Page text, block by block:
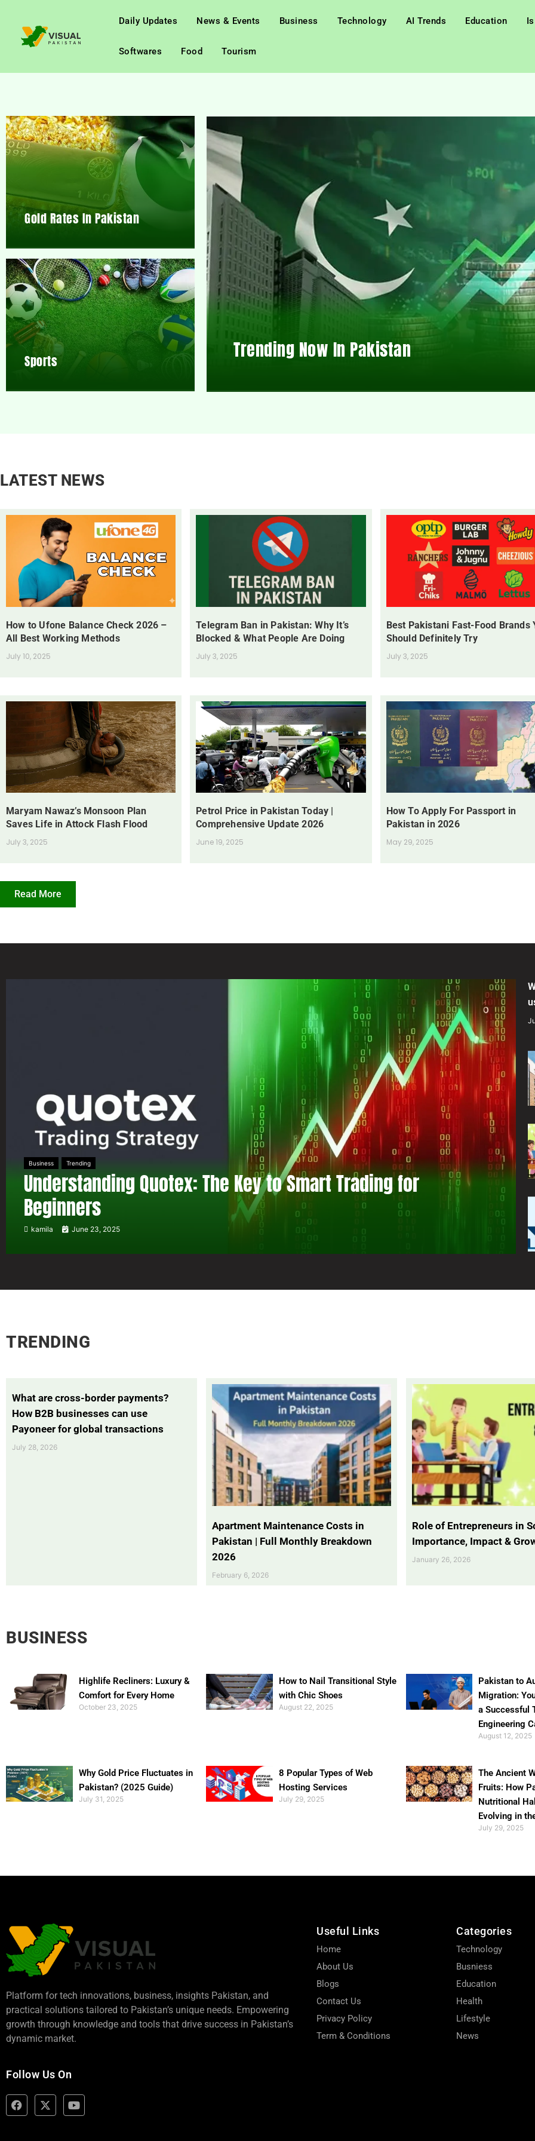
Daily Updates News & Events Business Technology AI Trends Education
Softwares Food Tourism
Gold Rates In Pakistan
Sports Trending Now In Pakistan
LATEST NEWS
How to Ufone Balance Check 2026 –
All Best Working Methods
July 10, 2025
Telegram Ban in Pakistan: Why It’s
Blocked & What People Are Doing
July 3, 2025
Best Pakistani Fast-Food Brands
Should Definitely Try
July 3, 2025
Maryam Nawaz’s Monsoon Plan
Saves Life in Attock Flash Flood
July 3, 2025
Petrol Price in Pakistan Today |
Comprehensive Update 2026
June 19, 2025
How To Apply For Passport in
Pakistan in 2026
May 29, 2025
Read More
Business Trending
Understanding Quotex: The Key to Smart Trading for
Beginners
kamila June 23, 2025
TRENDING
What are cross-border payments?
How B2B businesses can use
Payoneer for global transactions
July 28, 2026
Apartment Maintenance Costs in
Pakistan | Full Monthly Breakdown
2026
February 6, 2026
Role of Entrepreneurs in
Importance, Impact &
January 26, 2026
BUSINESS
Highlife Recliners: Luxury &
Comfort for Every Home
October 23, 2025
How to Nail Transitional Style
with Chic Shoes
August 22, 2025
Pakistan to
Migration:
a Successful
Engineering
August 12, 2025
Why Gold Price Fluctuates in
Pakistan? (2025 Guide)
July 31, 2025
8 Popular Types of Web
Hosting Services
July 29, 2025
The Ancient
Fruits: How
Nutritional
Evolving in
July 29, 2025
Platform for tech innovations, business, insights Pakistan, and
practical solutions tailored to Pakistan’s unique needs. Empowering
growth through knowledge and tools that drive success in Pakistan’s
dynamic market.
Follow Us On
Useful Links
Home
About Us
Blogs
Contact Us
Privacy Policy
Term & Conditions
Categories
Technology
Busniess
Education
Health
Lifestyle
News